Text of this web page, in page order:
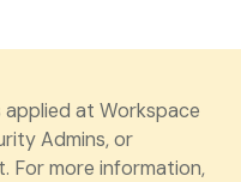
at Workspace
Admins, or
For more information,